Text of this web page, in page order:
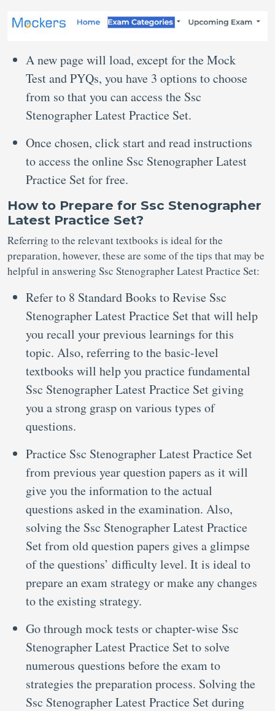
A new page will load, except for the Mock
Test and PYQs, you have 3 options to choose
from so that you can access the Ssc
Stenographer Latest Practice Set.
Once chosen, click start and read instructions
to access the online Ssc Stenographer Latest
Practice Set for free.
How to Prepare for Ssc Stenographer
Latest Practice Set?
Referring to the relevant textbooks is ideal for the
preparation, however, these are some of the tips that may be
helpful in answering Ssc Stenographer Latest Practice Set:
Refer to 8 Standard Books to Revise Ssc
Stenographer Latest Practice Set that will help
you recall your previous learnings for this
topic. Also, referring to the basic-level
textbooks will help you practice fundamental
Ssc Stenographer Latest Practice Set giving
you a strong grasp on various types of
questions.
Practice Ssc Stenographer Latest Practice Set
from previous year question papers as it will
give you the information to the actual
questions asked in the examination. Also,
solving the Ssc Stenographer Latest Practice
Set from old question papers gives a glimpse
of the questions’ difficulty level. It is ideal to
prepare an exam strategy or make any changes
to the existing strategy.
Go through mock tests or chapter-wise Ssc
Stenographer Latest Practice Set to solve
numerous questions before the exam to
strategies the preparation process. Solving the
Ssc Stenographer Latest Practice Set during